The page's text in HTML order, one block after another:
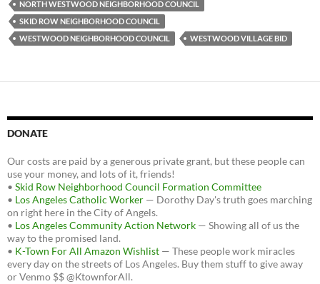
k
NORTH WESTWOOD NEIGHBORHOOD COUNCIL
SKID ROW NEIGHBORHOOD COUNCIL
WESTWOOD NEIGHBORHOOD COUNCIL
WESTWOOD VILLAGE BID
DONATE
Our costs are paid by a generous private grant, but these people can
use your money, and lots of it, friends!
• Skid Row Neighborhood Council Formation Committee
• Los Angeles Catholic Worker — Dorothy Day's truth goes marching
on right here in the City of Angels.
• Los Angeles Community Action Network — Showing all of us the
way to the promised land.
• K-Town For All Amazon Wishlist — These people work miracles
every day on the streets of Los Angeles. Buy them stuff to give away
or Venmo $$ @KtownforAll.